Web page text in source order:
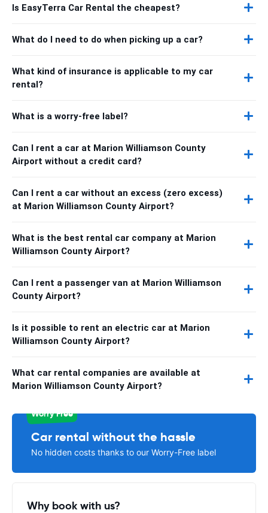
Is EasyTerra Car Rental the cheapest?
What do I need to do when picking up a car?
What kind of insurance is applicable to my car
rental?
What is a worry-free label?
Can I rent a car at Marion Williamson County
Airport without a credit card?
Can I rent a car without an excess (zero excess)
at Marion Williamson County Airport?
What is the best rental car company at Marion
Williamson County Airport?
Can I rent a passenger van at Marion Williamson
County Airport?
Is it possible to rent an electric car at Marion
Williamson County Airport?
What car rental companies are available at
Marion Williamson County Airport?
Worry Free
Car rental without the hassle
No hidden costs thanks to our Worry-Free label
Why book with us?